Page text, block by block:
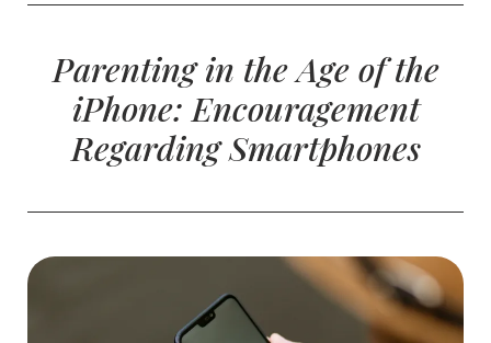
Parenting in the Age of the
iPhone: Encouragement
Regarding Smartphones